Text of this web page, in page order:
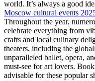
world. It’s always a good
Moscow cultural events
Throughout the year,
celebrate everything from
crafts and local culinary
theaters, including the
unparalleled ballet, opera,
must-see for art lovers.
advisable for these popular